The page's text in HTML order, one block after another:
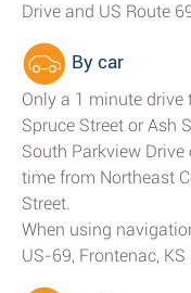
Drive and US Route
By car
Only a 1 minute drive
Spruce Street or Ash
South Parkview
time from Northeast
Street.
When using
US-69, Frontenac,